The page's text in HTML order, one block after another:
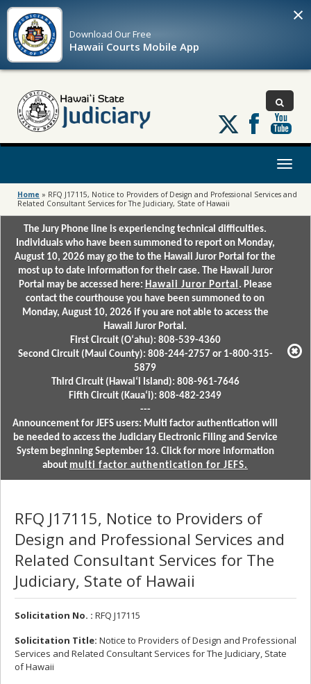
Download OurFree
Hawaii Courts Mobile App
×
Follow
us
on
Toggle
Home » RFQ J17115, Notice to Providers of Design and Professional Services and
Related Consultant Services for The Judiciary, State of Hawaii
The Jury Phone line is experiencing technical difficulties.
Individuals who have been summoned to report on Monday,
August 10, 2026 may go the to the Hawaii Juror Portal for the
most up to date information for their case. The Hawaii Juror
Portal may be accessed here: Hawaii Juror Portal . Please
contact the courthouse you have been summoned to on
Monday, August 10, 2026 if you are not able to access the
Hawaii Juror Portal.
First Circuit (Oʻahu): 808-539-4360
Second Circuit (Maui County): 808-244-2757 or 1-800-315-
5879
Third Circuit (Hawaiʻi Island): 808-961-7646
Fifth Circuit (Kauaʻi): 808-482-2349
---
Announcement for JEFS users: Multi factor authentication will
be needed to access the Judiciary Electronic Filing and Service
System beginning September 13. Click for more information
about multi factor authentication for JEFS.
RFQ J17115, Notice to Providers of
Design and Professional Services and
Related Consultant Services for The
Judiciary, State of Hawaii
Solicitation No. : RFQ J17115
Solicitation Title: Notice to Providers of Design and Professional
Services and Related Consultant Services for The Judiciary, State
of Hawaii